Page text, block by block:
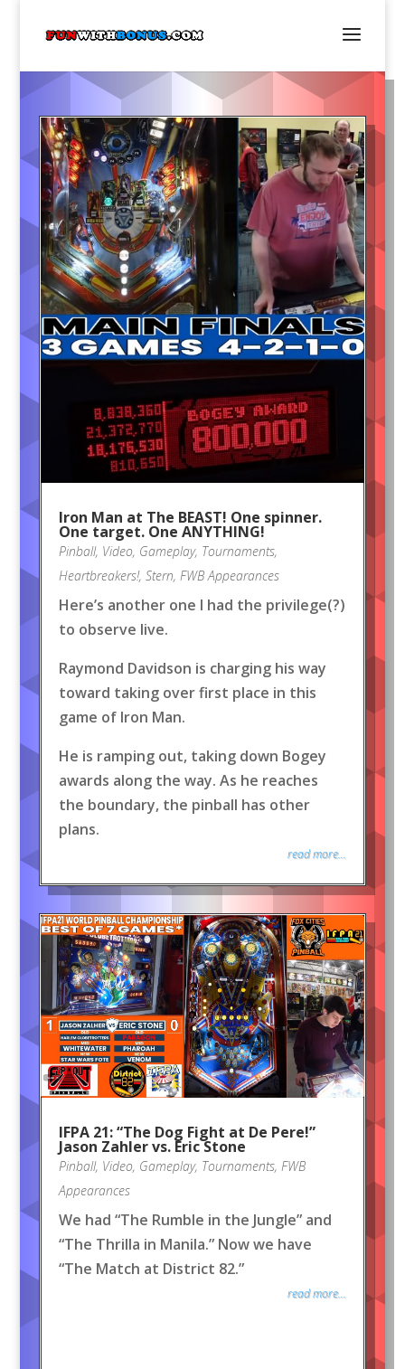
Iron Man at The BEAST! One spinner.
One target. One ANYTHING!
Pinball, Video, Gameplay, Tournaments,
Heartbreakers!, Stern, FWB Appearances
Here’s another one I had the privilege(?)
to observe live.
Raymond Davidson is charging his way
toward taking over first place in this
game of Iron Man.
He is ramping out, taking down Bogey
awards along the way. As he reaches
the boundary, the pinball has other
plans.
read more...
IFPA 21: “The Dog Fight at De Pere!”
Jason Zahler vs. Eric Stone
Pinball, Video, Gameplay, Tournaments, FWB
Appearances
We had “The Rumble in the Jungle” and
“The Thrilla in Manila.” Now we have
“The Match at District 82.”
read more...